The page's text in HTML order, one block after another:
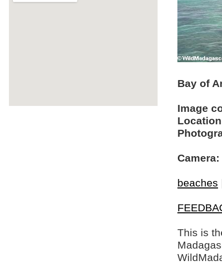
Bay of
Image
Camera:
beaches
This is